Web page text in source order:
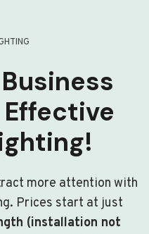
more attention with
Prices start at just
(installation not